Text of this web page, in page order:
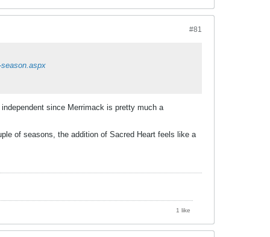
#81
since Merrimack is pretty much a
of seasons, the addition of Sacred Heart feels like a
1 like